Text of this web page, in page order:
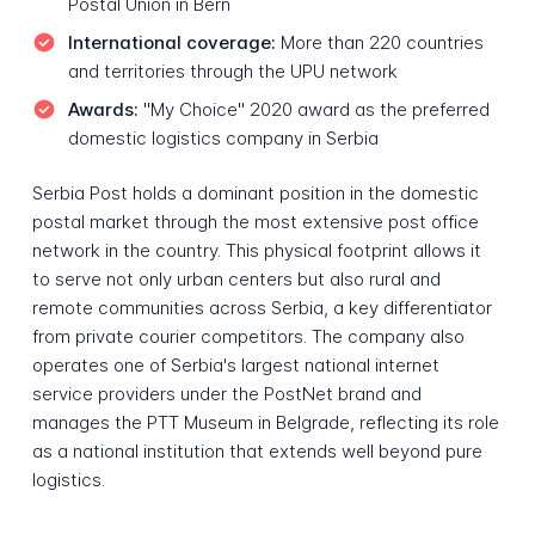
Postal Union in Bern
International coverage: More than 220 countries
and territories through the UPU network
Awards: "My Choice" 2020 award as the preferred
domestic logistics company in Serbia
Serbia Post holds a dominant position in the domestic
postal market through the most extensive post office
network in the country. This physical footprint allows it
to serve not only urban centers but also rural and
remote communities across Serbia, a key differentiator
from private courier competitors. The company also
operates one of Serbia's largest national internet
service providers under the PostNet brand and
manages the PTT Museum in Belgrade, reflecting its role
as a national institution that extends well beyond pure
logistics.